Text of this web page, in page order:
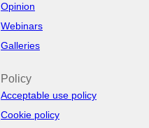
Opinion
Webinars
Galleries
Policy
Acceptable use policy
Cookie policy